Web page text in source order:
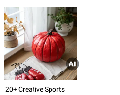
20+ Creative Sports